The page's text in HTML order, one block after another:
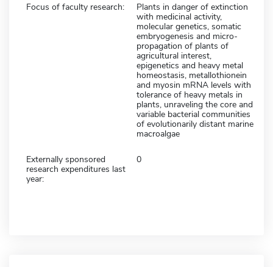
Focus of faculty research:
Plants in danger of extinction
with medicinal activity,
molecular genetics, somatic
embryogenesis and micro-
propagation of plants of
agricultural interest,
epigenetics and heavy metal
homeostasis, metallothionein
and myosin mRNA levels with
tolerance of heavy metals in
plants, unraveling the core and
variable bacterial communities
of evolutionarily distant marine
macroalgae
Externally sponsored
research expenditures last
year:
0